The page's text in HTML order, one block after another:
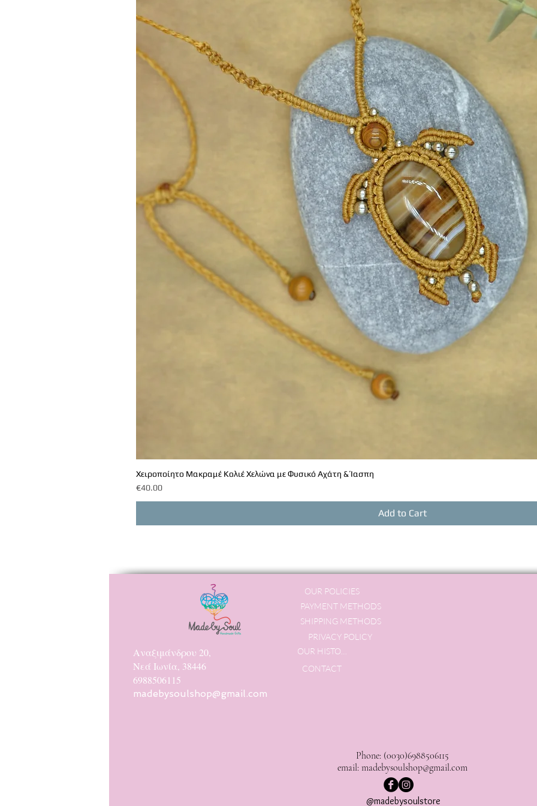
Χειροποίητο Μακραμέ Κολιέ Χελώνα με Φυσικό Αχάτη & Ίασπη
Price
€40.00
Add to Cart
Αναξιμάνδρου 20,
Νεά Ιωνία, 38446
6988506115
madebysoulshop@gmail.com
OUR POLICIES
PAYMENT METHODS
SHIPPING METHODS
PRIVACY POLICY
CONTACT
Phone: (0030)6988506115
email: madebysoulshop@gmail.com
@madebysoulstore